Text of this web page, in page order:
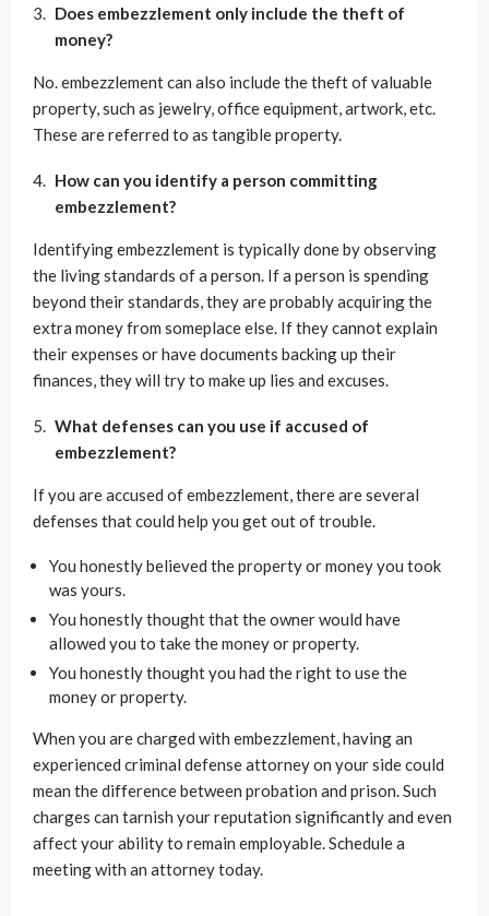
Does embezzlement only include the theft of
money?
No. embezzlement can also include the theft of valuable
property, such as jewelry, office equipment, artwork, etc.
These are referred to as tangible property.
How can you identify a person committing
embezzlement?
Identifying embezzlement is typically done by observing
the living standards of a person. If a person is spending
beyond their standards, they are probably acquiring the
extra money from someplace else. If they cannot explain
their expenses or have documents backing up their
finances, they will try to make up lies and excuses.
What defenses can you use if accused of
embezzlement?
If you are accused of embezzlement, there are several
defenses that could help you get out of trouble.
You honestly believed the property or money you took
was yours.
You honestly thought that the owner would have
allowed you to take the money or property.
You honestly thought you had the right to use the
money or property.
When you are charged with embezzlement, having an
experienced criminal defense attorney on your side could
mean the difference between probation and prison. Such
charges can tarnish your reputation significantly and even
affect your ability to remain employable. Schedule a
meeting with an attorney today.